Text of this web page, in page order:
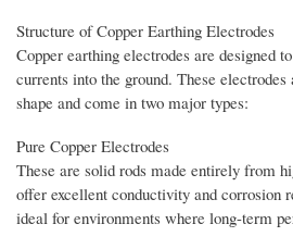
Structure of Copper Earthing Electrodes
Copper earthing electrodes are designed
currents into the ground. These
shape and come in two major types:
Pure Copper Electrodes
These are solid rods made entirely from
offer excellent conductivity and corrosion
ideal for environments where long-term